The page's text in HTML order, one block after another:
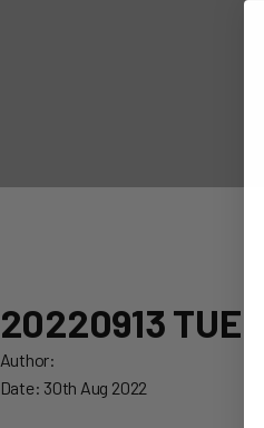
20220913 TUE
Author:
Date: 30th Aug 2022